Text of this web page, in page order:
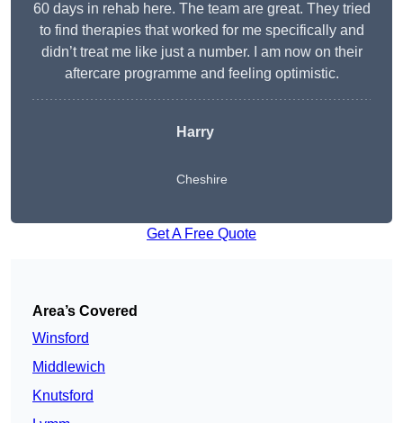
60 days in rehab here. The team are great. They tried
to find therapies that worked for me specifically and
didn’t treat me like just a number. I am now on their
aftercare programme and feeling optimistic.
Harry
Cheshire
Get A Free Quote
Area’s Covered
Winsford
Middlewich
Knutsford